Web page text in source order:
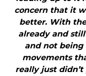
concern that it
better. With
already and
and not
movements
really just